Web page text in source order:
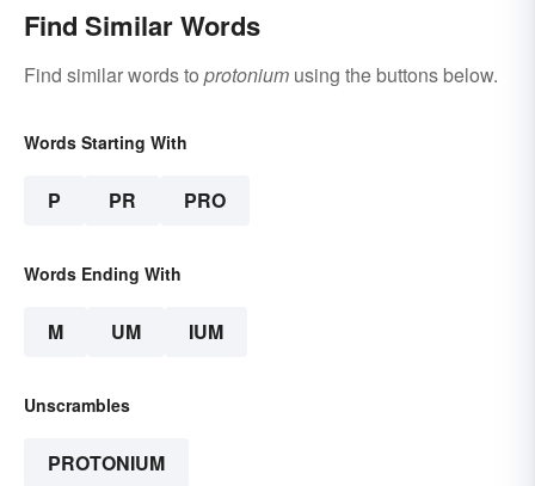
Find Similar Words
Find similar words to protonium using the buttons below.
Words Starting With
P PR PRO
Words Ending With
M UM IUM
Unscrambles
PROTONIUM